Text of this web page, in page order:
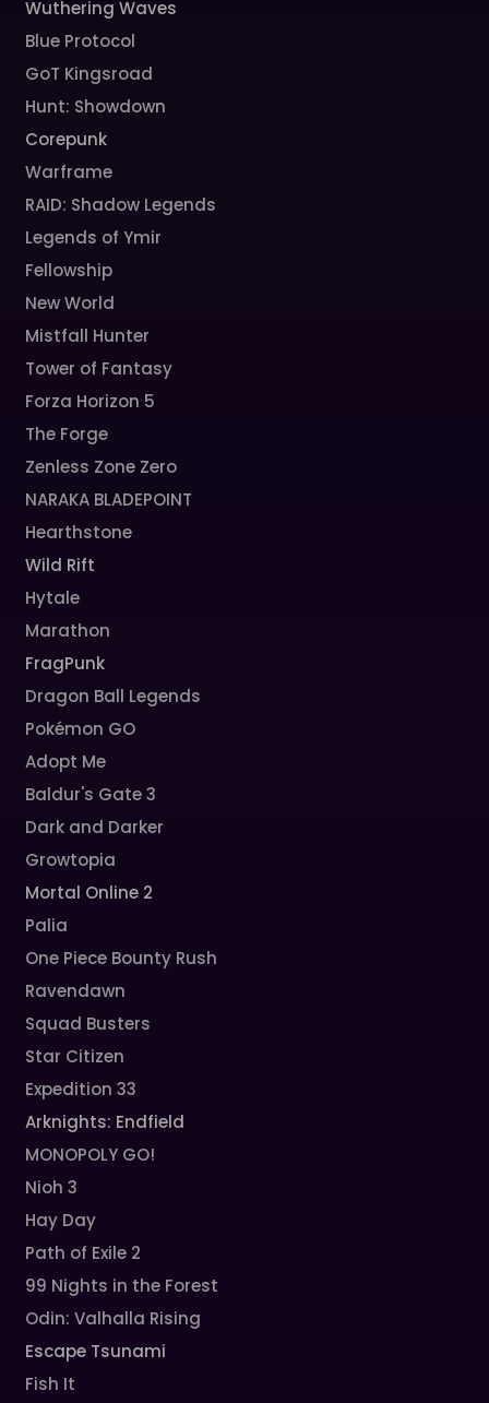
Wuthering Waves
Blue Protocol
GoT Kingsroad
Hunt: Showdown
Corepunk
Warframe
RAID: Shadow Legends
Legends of Ymir
Fellowship
New World
Mistfall Hunter
Tower of Fantasy
Forza Horizon 5
The Forge
Zenless Zone Zero
NARAKA BLADEPOINT
Hearthstone
Wild Rift
Hytale
Marathon
FragPunk
Dragon Ball Legends
Pokémon GO
Adopt Me
Baldur's Gate 3
Dark and Darker
Growtopia
Mortal Online 2
Palia
One Piece Bounty Rush
Ravendawn
Squad Busters
Star Citizen
Expedition 33
Arknights: Endfield
MONOPOLY GO!
Nioh 3
Hay Day
Path of Exile 2
99 Nights in the Forest
Odin: Valhalla Rising
Escape Tsunami
Fish It